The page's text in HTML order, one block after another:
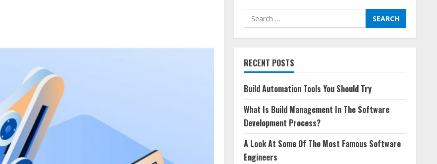
Search
for:
RECENT POSTS
Build Automation Tools You Should Try
What Is Build Management In The Software
Development Process?
A Look At Some Of The Most Famous Software
Engineers